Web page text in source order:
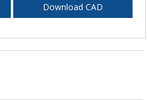
Download CAD